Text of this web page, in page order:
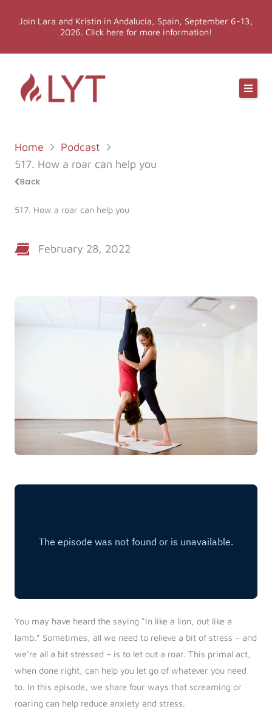
Join Lara and Kristin in Andalucia, Spain, September 6-13,
2026. Click here for more information!
More LYT
Start 7-Day Trial
Home
Podcast
517. How a roar can help you
Back
517. How a roar can help you
February 28, 2022
You may have heard the saying “In like a lion, out like a
lamb.” Sometimes, all we need to relieve a bit of stress – and
we’re all a bit stressed – is to let out a roar. This primal act,
when done right, can help you let go of whatever you need
to. In this episode, we share four ways that screaming or
roaring can help reduce anxiety and stress.